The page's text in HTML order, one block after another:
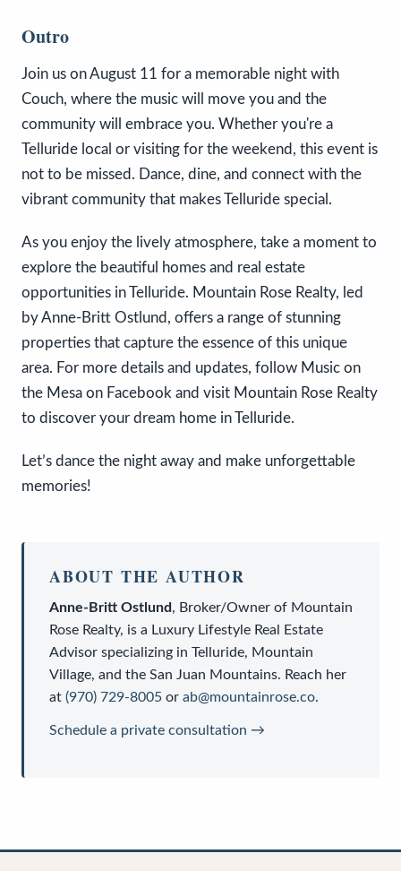
Outro
Join us on August 11 for a memorable night with
Couch, where the music will move you and the
community will embrace you. Whether you're a
Telluride local or visiting for the weekend, this event is
not to be missed. Dance, dine, and connect with the
vibrant community that makes Telluride special.
As you enjoy the lively atmosphere, take a moment to
explore the beautiful homes and real estate
opportunities in Telluride. Mountain Rose Realty, led
by Anne-Britt Ostlund, offers a range of stunning
properties that capture the essence of this unique
area. For more details and updates, follow Music on
the Mesa on Facebook and visit Mountain Rose Realty
to discover your dream home in Telluride.
Let’s dance the night away and make unforgettable
memories!
ABOUT THE AUTHOR
Anne-Britt Ostlund, Broker/Owner of Mountain
Rose Realty, is a Luxury Lifestyle Real Estate
Advisor specializing in Telluride, Mountain
Village, and the San Juan Mountains. Reach her
at (970) 729-8005 or ab@mountainrose.co.
Schedule a private consultation →